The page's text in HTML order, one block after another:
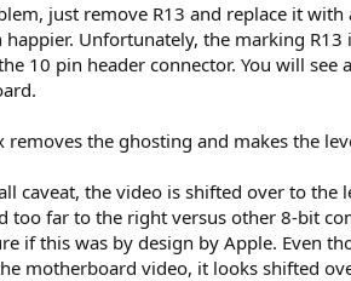
just remove R13 and replace it
Unfortunately, the marking
10 pin header connector. You will
removes the ghosting and makes the
caveat, the video is shifted over to
too far to the right versus other 8-bit
if this was by design by Apple. Even
motherboard video, it looks shifted